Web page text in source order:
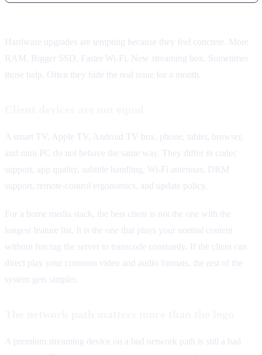
Hardware upgrades are tempting because they feel concrete. More
RAM. Bigger SSD. Faster Wi-Fi. New streaming box. Sometimes
those help. Often they hide the real issue for a month.
A smart TV, Apple TV, Android TV box, phone, tablet, browser,
and mini PC do not behave the same way. They differ in codec
support, app quality, subtitle handling, Wi-Fi antennas, DRM
support, remote-control ergonomics, and update policy.
For a home media stack, the best client is not the one with the
longest feature list. It is the one that plays your normal content
without forcing the server to transcode constantly. If the client can
direct play your common video and audio formats, the rest of the
system gets simpler.
A premium streaming device on a bad network path is still a bad